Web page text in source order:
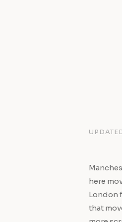
here
London
that